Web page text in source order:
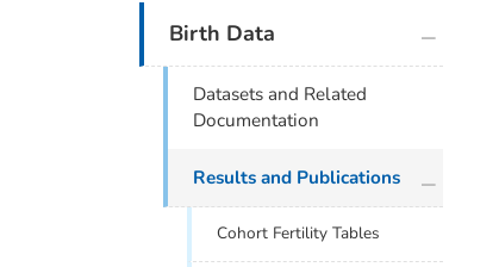
Birth Data plus icon
Datasets and Related
Documentation
Results and Publications
Cohort Fertility Tables